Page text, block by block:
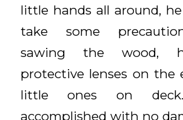
little hands all around,
take some
sawing the wood,
protective lenses on the
little ones on
accomplished with no